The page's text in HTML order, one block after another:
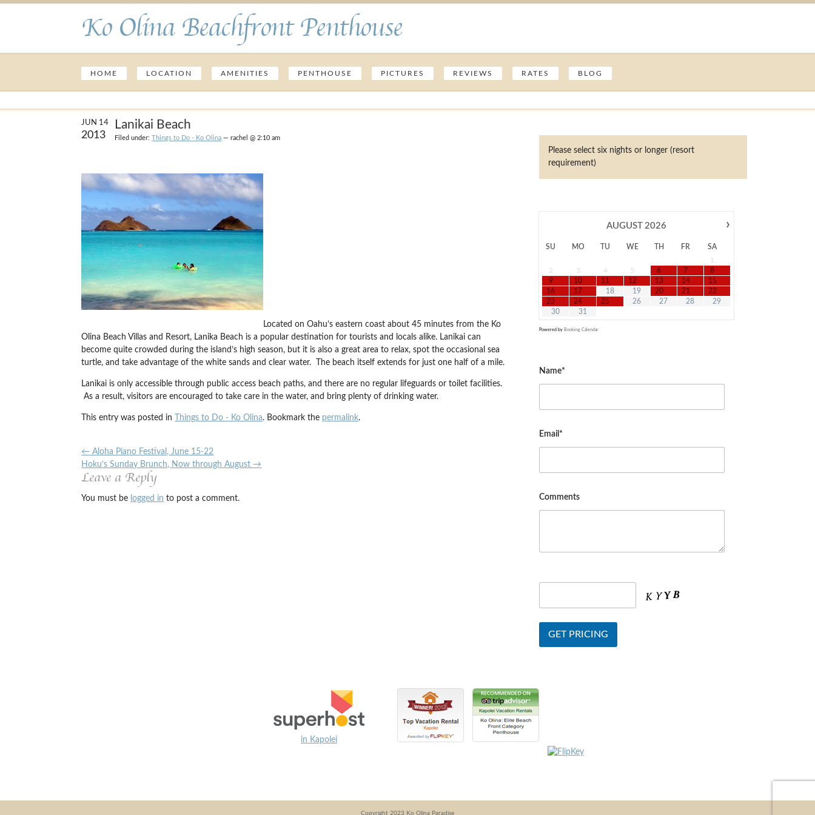
Ko Olina Beachfront Penthouse
HOME LOCATION AMENITIES PENTHOUSE PICTURES REVIEWS RATES BLOG
JUN 14
2013
Lanikai Beach
Filed under:Things to Do - Ko Olina — rachel @ 2:10 am
Located on Oahu’s eastern coast about 45 minutes from the Ko
Olina Beach Villas and Resort, Lanika Beach is a popular destination for tourists and locals alike. Lanikai can
become quite crowded during the island’s high season, but it is also a great area to relax, spot the occasional sea
turtle, and take advantage of the white sands and clear water. The beach itself extends for just one half of a mile.
Lanikai is only accessible through public access beach paths, and there are no regular lifeguards or toilet facilities.
As a result, visitors are encouraged to take care in the water, and bring plenty of drinking water.
This entry was posted in Things to Do - Ko Olina. Bookmark the permalink.
← Aloha Piano Festival, June 15-22
Hoku’s Sunday Brunch, Now through August→
Leave a Reply
You must be logged in to post a comment.
Please select six nights or longer (resort
requirement)
›
AUGUST 2026
SU MO TU WE TH FR
SA
1
2
3 4 5 6 7
8
9
10 11 12 13 14
15
16
17 18 19 20 21
22
23
24 25 26 27 28
29
30
31
Powered by Booking Calendar
Name*
Email*
Comments
in Kapolei
Copyright 2023 Ko Olina Paradise